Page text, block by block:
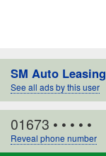
SM Auto Leasing
See all ads by this user
01673 • • • • •
Reveal phone number